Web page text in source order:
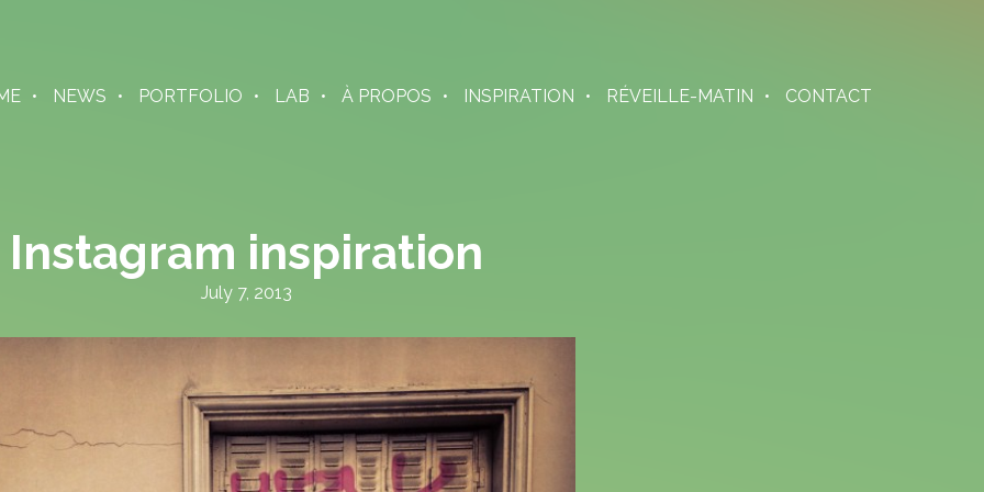
NEWS PORTFOLIO LAB À PROPOS INSPIRATION RÉVEILLE-MATIN CONTACT
Instagram inspiration
July 7, 2013